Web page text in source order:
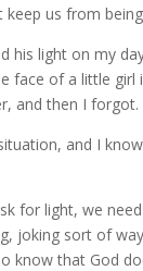
us from being
his light on my
of a little girl
and then I forgot.
and I
for light, we
joking sort of
know that God